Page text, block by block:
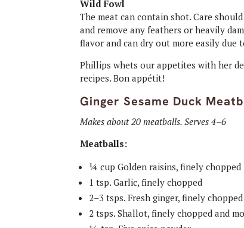
Wild Fowl
The meat can contain shot. Care
and remove any feathers or heavily
flavor and can dry out more easily due
Phillips whets our appetites with her
recipes. Bon appétit!
Ginger Sesame Duck
Makes about 20 meatballs. Serves 4–6
Meatballs:
¼ cup Golden raisins, finely chopped
1 tsp. Garlic, finely chopped
2–3 tsps. Fresh ginger, finely chopped
2 tsps. Shallot, finely chopped and